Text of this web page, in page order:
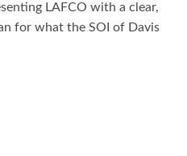
LAFCO with a clear,
for what the SOI of Davis